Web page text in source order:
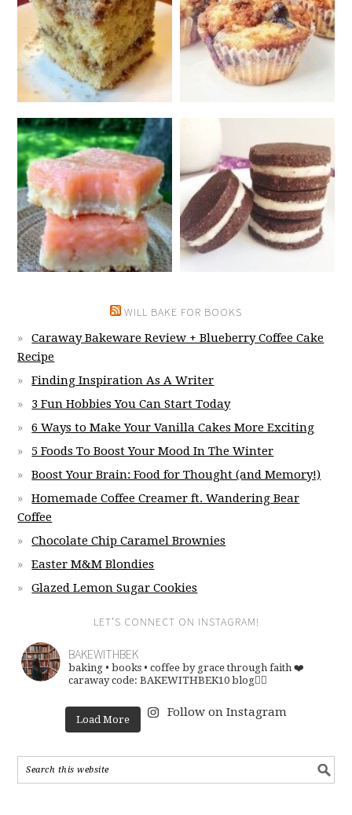
WILL BAKE FOR BOOKS
Caraway Bakeware Review + Blueberry Coffee Cake
Recipe
Finding Inspiration As A Writer
3 Fun Hobbies You Can Start Today
6 Ways to Make Your Vanilla Cakes More Exciting
5 Foods To Boost Your Mood In The Winter
Boost Your Brain: Food for Thought (and Memory!)
Homemade Coffee Creamer ft. Wandering Bear
Coffee
Chocolate Chip Caramel Brownies
Easter M&M Blondies
Glazed Lemon Sugar Cookies
LET’S CONNECT ON INSTAGRAM!
BAKEWITHBEK
baking • books • coffee by grace through faith ❤️
caraway code: BAKEWITHBEK10 blog👇🏽
Load More
Follow on Instagram